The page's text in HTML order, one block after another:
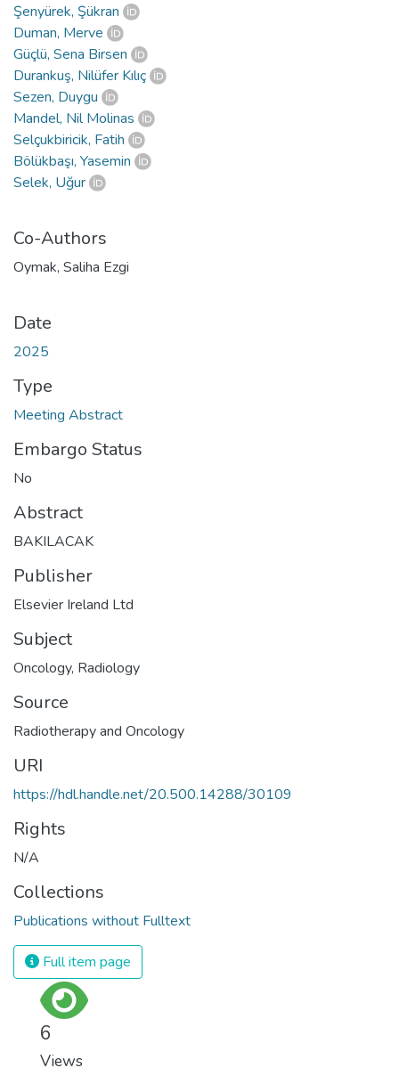
Şenyürek, Şükran
Duman, Merve
Güçlü, Sena Birsen
Durankuş, Nilüfer Kılıç
Sezen, Duygu
Mandel, Nil Molinas
Selçukbiricik, Fatih
Bölükbaşı, Yasemin
Selek, Uğur
Co-Authors
Oymak, Saliha Ezgi
Date
2025
Type
Meeting Abstract
Embargo Status
No
Abstract
BAKILACAK
Publisher
Elsevier Ireland Ltd
Subject
Oncology, Radiology
Source
Radiotherapy and Oncology
URI
https://hdl.handle.net/20.500.14288/30109
Rights
N/A
Collections
Publications without Fulltext
Full item page
6
Views